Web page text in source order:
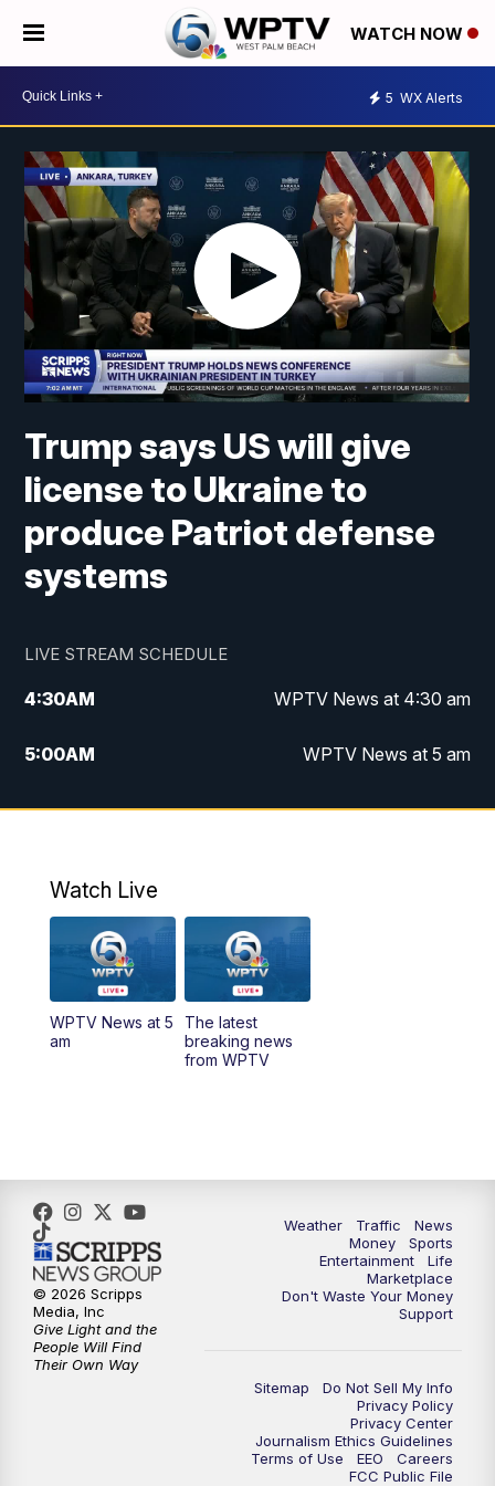
WATCH NOW
5 WX Alerts
Trump says US will give
license to Ukraine to
produce Patriot defense
systems
LIVE STREAM SCHEDULE
4:30AM WPTV News at 4:30 am
5:00AM WPTV News at 5 am
6:00AM WPTV News at 6 am
11:00AM WPTV News at 11 am
PM Replay: Today on 5 at 11 am
1:00PM
5:30
6:00PM WPTV News at 6
6:30PM Replay: WPTV News at 6
7:00PM
Replay: WPTV News at 7
WPTV News at 11
Watch Live
WPTV News at 5
am
The latest
breaking news
from WPTV
Weather Traffic
News
Money
Sports
Entertainment
Life
Marketplace
Don't Waste Your Money
Support
Sitemap
Do Not Sell My Info
Privacy Policy
Privacy Center
Journalism Ethics Guidelines
Terms of Use
EEO
Careers
FCC Public File
© 2026 Scripps
Media, Inc
Give Light and the
People Will Find
Their Own Way